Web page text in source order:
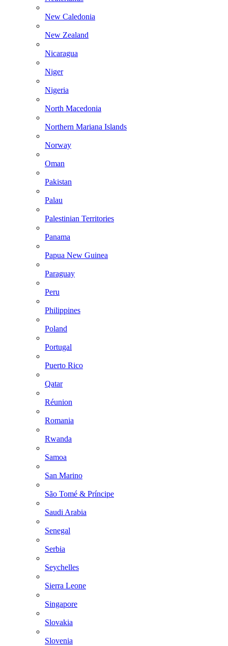
New Caledonia
New Zealand
Nicaragua
Niger
Nigeria
North Macedonia
Northern Mariana Islands
Norway
Oman
Pakistan
Palau
Palestinian Territories
Panama
Papua New Guinea
Paraguay
Peru
Philippines
Poland
Portugal
Puerto Rico
Qatar
Réunion
Romania
Rwanda
Samoa
San Marino
São Tomé & Príncipe
Saudi Arabia
Senegal
Serbia
Seychelles
Sierra Leone
Singapore
Slovakia
Slovenia